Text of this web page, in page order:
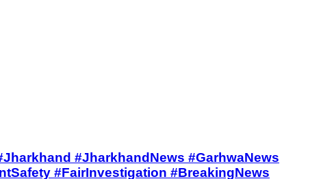
#Jharkhand #JharkhandNews #GarhwaNews
#FairInvestigation #BreakingNews